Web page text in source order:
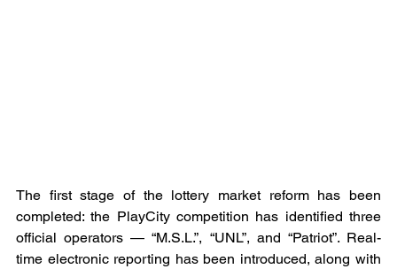
The first stage of the lottery market reform has been
completed: the PlayCity competition has identified three
official operators — “M.S.L.”, “UNL”, and “Patriot”. Real-
time electronic reporting has been introduced, along with